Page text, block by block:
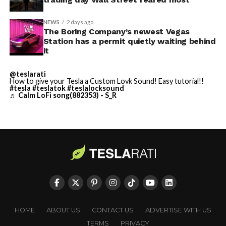
dedicated compute units installed at Supercharger
stations, which collectively offer substantial unused
electrical capacity.
energy players and innovative storage solutions to meet
NEWS 2 days ago
The Boring Company’s newest Vegas
Station has a permit quietly waiting behind
it
@teslarati
How to give your Tesla a Custom Lovk Sound! Easy tutorial!!
#tesla #teslatok#teslalocksound
♬ Calm LoFi song(882353) - S_R
HOME ABOUT US CONTACT US
ADVERTISE WITH US
TERMS
PRIVACY